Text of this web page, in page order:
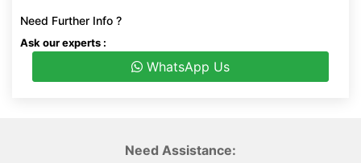
Need Further Info ?
Ask our experts :
WhatsApp Us
Need Assistance: